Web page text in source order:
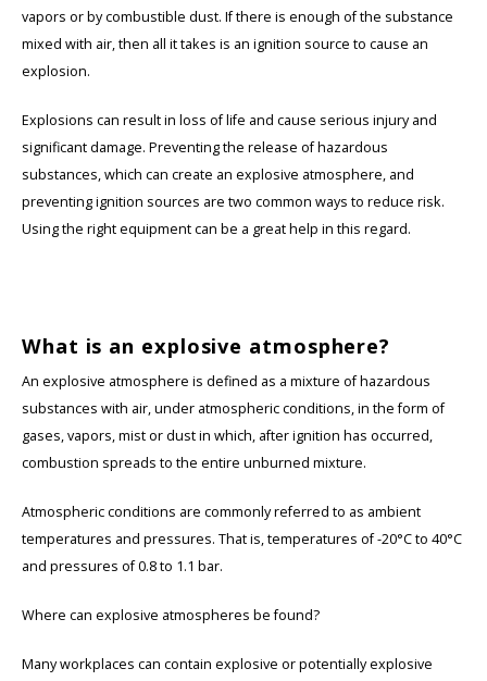
Honeywell
i.safe MOBILE
JCB
Jenson
KSE-Lights
Nokia
Panasonic
Pelco
vapors or by combustible dust. If there is enough of the substance
mixed with air, then all it takes is an ignition source to cause an
explosion.
Explosions can result in loss of life and cause serious injury and
significant damage. Preventing the release of hazardous
substances, which can create an explosive atmosphere, and
preventing ignition sources are two common ways to reduce risk.
Using the right equipment can be a great help in this regard.
What is an explosive atmosphere?
An explosive atmosphere is defined as a mixture of hazardous
substances with air, under atmospheric conditions, in the form of
gases, vapors, mist or dust in which, after ignition has occurred,
combustion spreads to the entire unburned mixture.
Atmospheric conditions are commonly referred to as ambient
temperatures and pressures. That is, temperatures of -20°C to 40°C
and pressures of 0.8 to 1.1 bar.
Where can explosive atmospheres be found?
Many workplaces can contain explosive or potentially explosive